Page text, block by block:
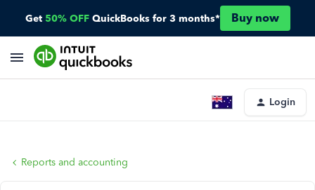
Get 50% OFF QuickBooks for 3 months* Buy now
Login
Reports and accounting